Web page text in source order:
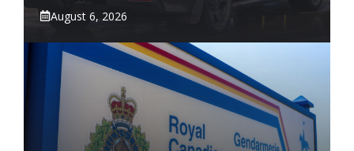
August 6, 2026